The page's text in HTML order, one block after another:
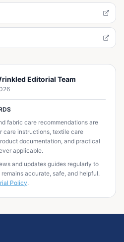
Editorial Team
fabric care recommendations are
care instructions, textile care
documentation, and practical
applicable.
and updates guides regularly to
accurate, safe, and helpful.
Policy.